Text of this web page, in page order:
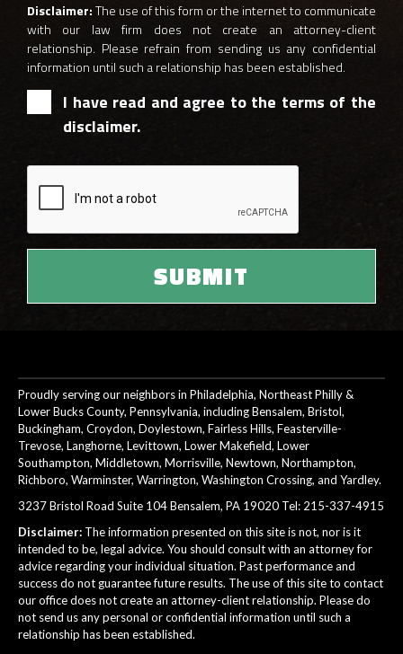
Disclaimer:The use of this form or the internet to communicate
with our law firm does not create an attorney-client
relationship. Please refrain from sending us any confidential
information until such a relationship has been established.
I have read and agree to the terms of the
disclaimer.
Proudly serving our neighbors in Philadelphia, Northeast Philly &
Lower Bucks County, Pennsylvania, including Bensalem, Bristol,
Buckingham, Croydon, Doylestown, Fairless Hills, Feasterville-
Trevose, Langhorne, Levittown, Lower Makefield, Lower
Southampton, Middletown, Morrisville, Newtown, Northampton,
Richboro, Warminster, Warrington, Washington Crossing, and Yardley.
3237 Bristol Road Suite 104 Bensalem, PA 19020 Tel: 215-337-4915
Disclaimer: The information presented on this site is not, nor is it
intended to be, legal advice. You should consult with an attorney for
advice regarding your individual situation. Past performance and
success do not guarantee future results. The use of this site to contact
our office does not create an attorney-client relationship. Please do
not send us any personal or confidential information until such a
relationship has been established.